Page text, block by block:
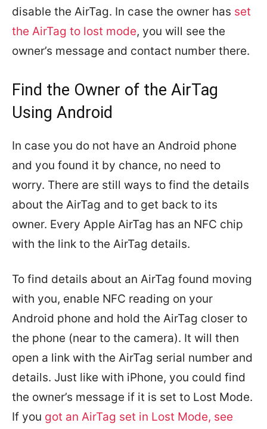
disable the AirTag. In case the owner has set
the AirTag to lost mode, you will see the
owner’s message and contact number there.
Find the Owner of the AirTag
Using Android
In case you do not have an Android phone
and you found it by chance, no need to
worry. There are still ways to find the details
about the AirTag and to get back to its
owner. Every Apple AirTag has an NFC chip
with the link to the AirTag details.
To find details about an AirTag found moving
with you, enable NFC reading on your
Android phone and hold the AirTag closer to
the phone (near to the camera). It will then
open a link with the AirTag serial number and
details. Just like with iPhone, you could find
the owner’s message if it is set to Lost Mode.
If you got an AirTag set in Lost Mode, see